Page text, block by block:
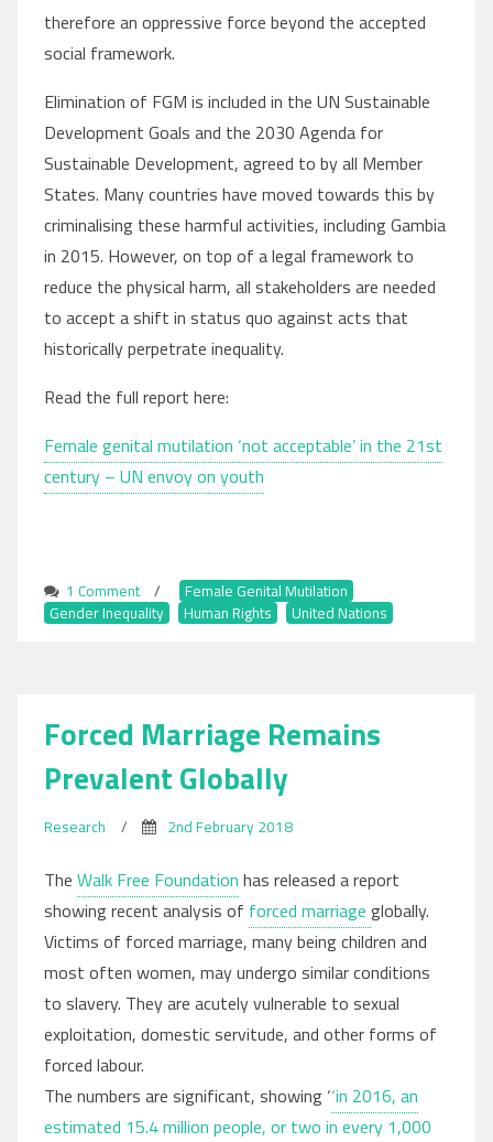
therefore an oppressive force beyond the accepted
social framework.
Elimination of FGM is included in the UN Sustainable
Development Goals and the 2030 Agenda for
Sustainable Development, agreed to by all Member
States. Many countries have moved towards this by
criminalising these harmful activities, including Gambia
in 2015. However, on top of a legal framework to
reduce the physical harm, all stakeholders are needed
to accept a shift in status quo against acts that
historically perpetrate inequality.
Read the full report here:
Female genital mutilation ‘not acceptable’ in the 21st
century – UN envoy on youth
1 Commenton
Today,
Subjugated
to
Female
Genital
UN
/ Female Genital Mutilation
Gender Inequality
Human Rights United Nations
Forced Marriage Remains
Prevalent Globally
Research / 2nd February 2018
The Walk Free Foundation has released a report
showing recent analysis of forced marriage globally.
Victims of forced marriage, many being children and
most often women, may undergo similar conditions
to slavery. They are acutely vulnerable to sexual
exploitation, domestic servitude, and other forms of
forced labour.
The numbers are significant, showing ‘‘in 2016, an
estimated 15.4 million people, or two in every 1,000